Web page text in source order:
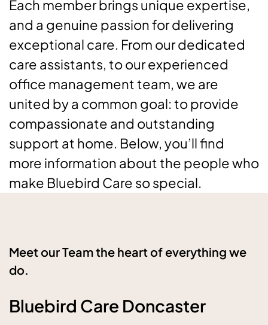
Each member brings unique expertise,
and a genuine passion for delivering
exceptional care. From our dedicated
care assistants, to our experienced
office management team, we are
united by a common goal: to provide
compassionate and outstanding
support at home. Below, you’ll find
more information about the people who
make Bluebird Care so special.
Meet our Team the heart of everything we
do.
Bluebird Care Doncaster